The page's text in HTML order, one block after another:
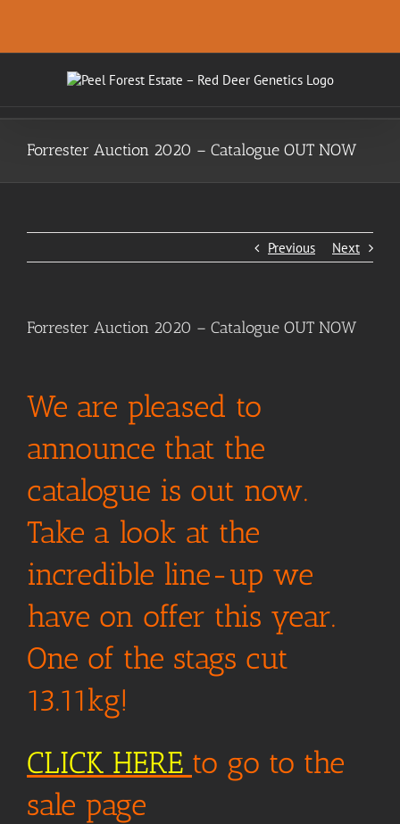
Forrester Auction 2020 – Catalogue OUT NOW
Previous Next
Forrester Auction 2020 – Catalogue OUT NOW
We are pleased to
announce that the
catalogue is out now.
Take a look at the
incredible line-up we
have on offer this year.
One of the stags cut
13.11kg!
CLICK HERE to go to the
sale page